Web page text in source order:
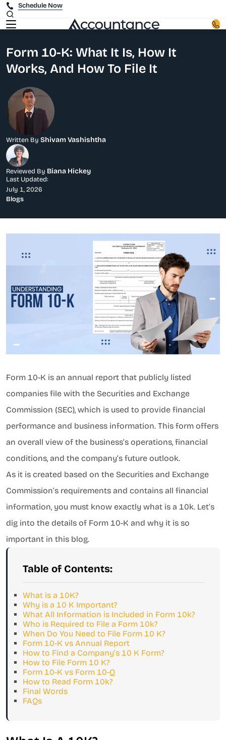
Schedule Now
Form 10-K: What It Is, How It
Works, And How To File It
Written By Shivam Vashishtha
Reviewed By Biana Hickey
Last Updated:
July 1, 2026
Blogs
Form 10-K is an annual report that publicly listed
companies file with the Securities and Exchange
Commission (SEC), which is used to provide financial
performance and business information. This form offers
an overall view of the business’s operations, financial
conditions, and the company’s future outlook.
As it is created based on the Securities and Exchange
Commission’s requirements and contains all financial
information, you must know exactly what is a 10k. Let’s
dig into the details of Form 10-K and why it is so
important in this blog.
Table of Contents:
What is a 10K?
Why is a 10 K Important?
What All Information is Included in Form 10k?
Who is Required to File a Form 10k?
When Do You Need to File Form 10 K?
Form 10-K vs Annual Report
How to Find a Company’s 10 K Form?
How to File Form 10 K?
Form 10-K vs Form 10-Q
How to Read Form 10k?
Final Words
FAQs